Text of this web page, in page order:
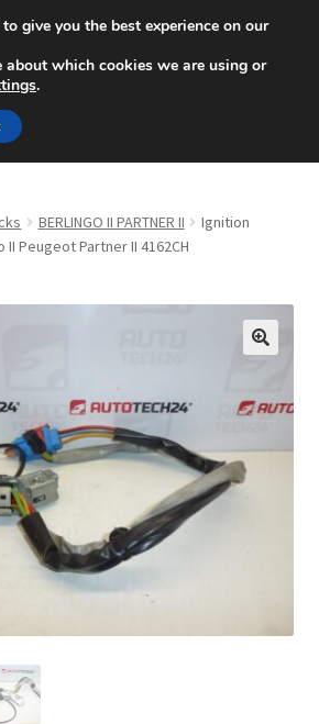
at 6 EUR
p.m.+420 704 494 494
BERLINGO II PARTNER II
Ignition
Peugeot Partner II 4162CH
give you the best experience on our
about which cookies we are using or
.